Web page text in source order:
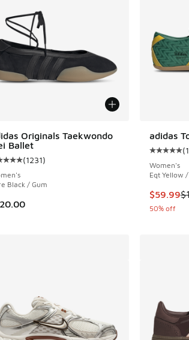
2020 reviews
Originals Taekwondo
Ballet
customer rating - [5 out of 5 stars],
(1231)
Black / Gum
adidas
Average
(
Women's
Eqt Yellow
This
$59.99
50% off